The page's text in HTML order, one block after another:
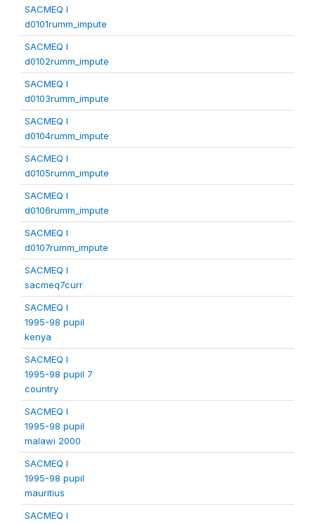
SACMEQ I
d0101rumm_impute
SACMEQ I
d0102rumm_impute
SACMEQ I
d0103rumm_impute
SACMEQ I
d0104rumm_impute
SACMEQ I
d0105rumm_impute
SACMEQ I
d0106rumm_impute
SACMEQ I
d0107rumm_impute
SACMEQ I
sacmeq7curr
SACMEQ I
1995-98 pupil
kenya
SACMEQ I
1995-98 pupil 7
country
SACMEQ I
1995-98 pupil
malawi 2000
SACMEQ I
1995-98 pupil
mauritius
SACMEQ I